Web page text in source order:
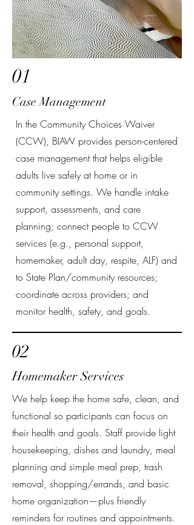
01
Case Management
In the Community Choices Waiver
(CCW), BIAW provides person-centered
case management that helps eligible
adults live safely at home or in
community settings. We handle intake
support, assessments, and care
planning; connect people to CCW
services (e.g., personal support,
homemaker, adult day, respite, ALF) and
to State Plan/community resources;
coordinate across providers; and
monitor health, safety, and goals.
02
Homemaker Services
We help keep the home safe, clean, and
functional so participants can focus on
their health and goals. Staff provide light
housekeeping, dishes and laundry, meal
planning and simple meal prep, trash
removal, shopping/errands, and basic
home organization—plus friendly
reminders for routines and appointments.